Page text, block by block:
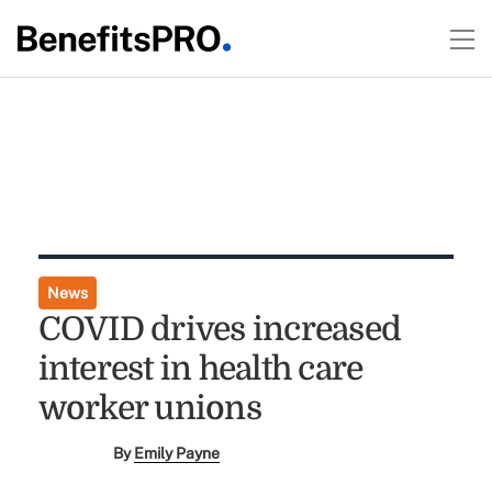
News
COVID drives increased
interest in health care
worker unions
ByEmily Payne